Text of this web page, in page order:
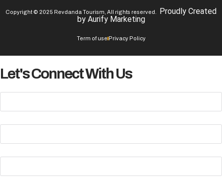
Copyright © 2025 Revdanda Tourism, All rights reserved.
Proudly Created
by Aurify Marketing
Term of use Privacy Policy
Let's Connect With Us